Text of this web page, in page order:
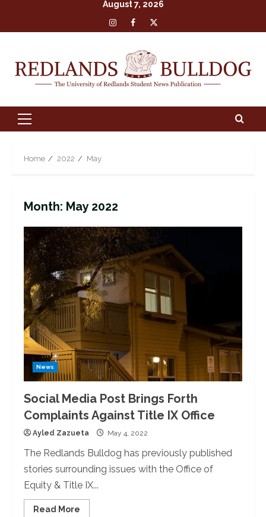
August 7, 2026
Insta Facebook
X
Primary
Home 2022 May
Month: May 2022
News
Social Media Post Brings Forth
Complaints Against Title IX Office
Ayled Zazueta May 4, 2022
The Redlands Bulldog has previously published
stories surrounding issues with the Office of
Equity & Title IX...
Read More